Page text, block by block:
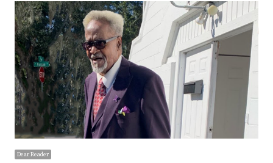
Dear Reader